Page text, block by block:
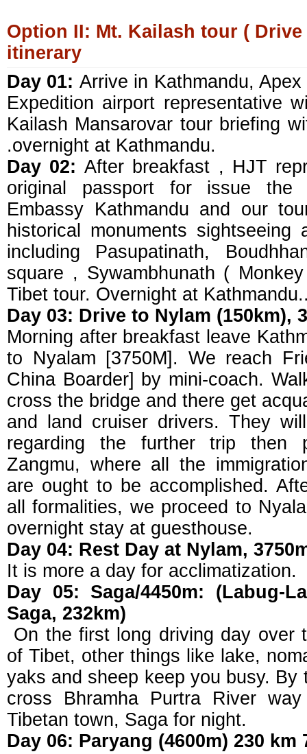
Option II: Mt. Kailash tour (
itinerary
Day 01: Arrive in Kathmandu,
Expedition airport representative
Kailash Mansarovar tour briefing
.overnight at Kathmandu.
Day 02:After breakfast , HJT
original passport for issue
Embassy Kathmandu and our
historical monuments sightseeing
including Pasupatinath,
square , Sywambhunath (
Tibet tour. Overnight at
Day 03: Drive to Nylam (150km),
Morning after breakfast leave
to Nyalam [3750M]. We reach
China Boarder] by mini-coach.
cross the bridge and there get
and land cruiser drivers. They
regarding the further trip then
Zangmu, where all the
are ought to be accomplished.
all formalities, we proceed to
overnight stay at guesthouse.
Day 04: Rest Day at Nylam,
It is more a day for acclimatization.
Day 05: Saga/4450m: (Labug-
Saga, 232km)
On the first long driving day over
of Tibet, other things like lake,
yaks and sheep keep you busy. By
cross Bhramha Purtra River
Tibetan town, Saga for night.
Day 06: Paryang (4600m) 230 km